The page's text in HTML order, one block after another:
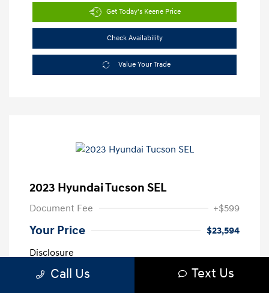
Get Today's Keene Price
Check Availability
Value Your Trade
2023 Hyundai Tucson SEL
Document Fee +$599
Your Price
$23,594
Disclosure
Call Us Text Us